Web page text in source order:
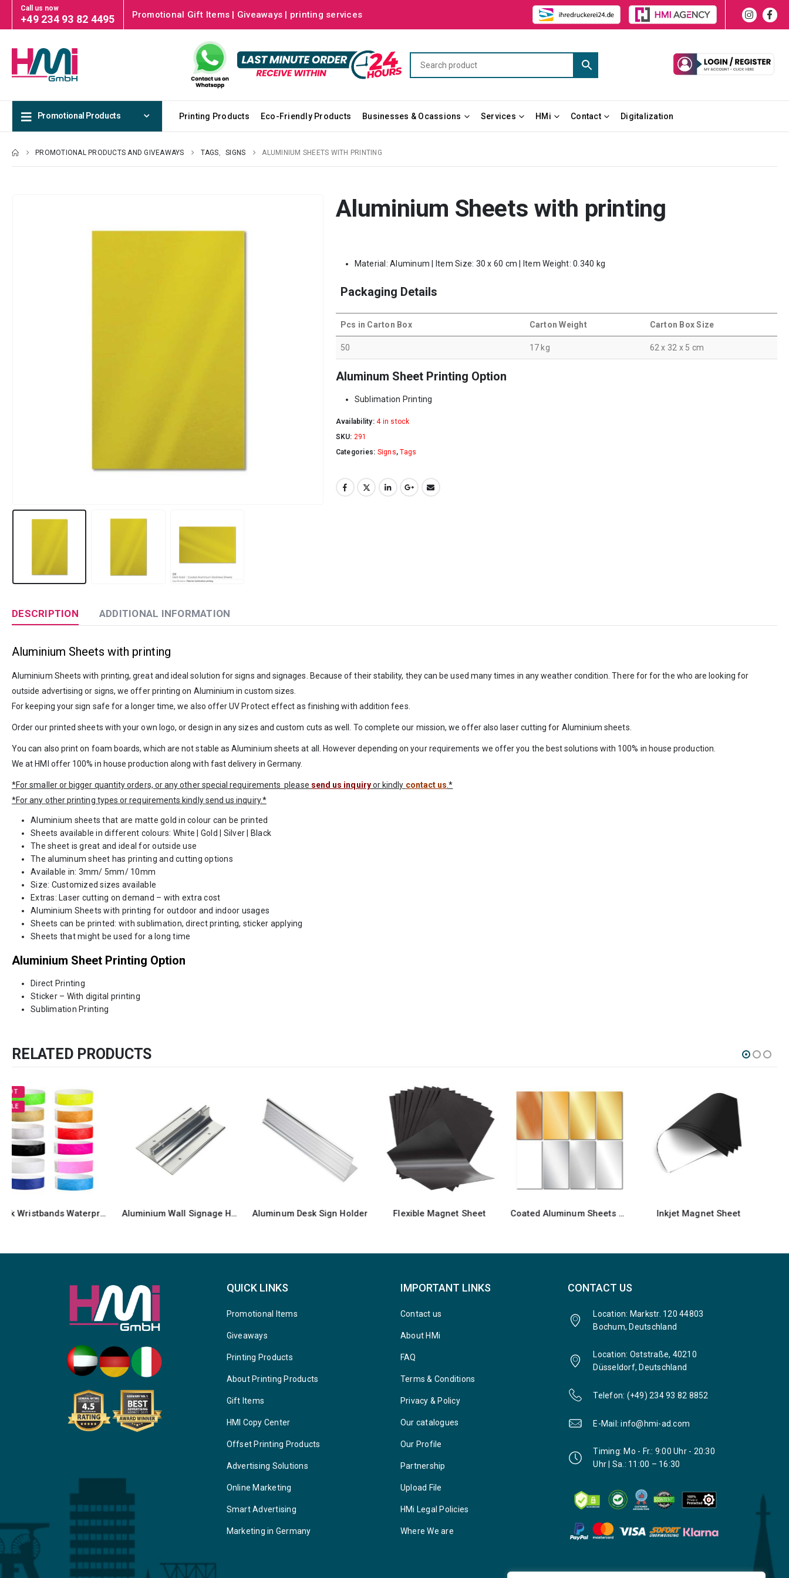
Call us now
+49 234 93 82 4495 Promotional Gift Items | Giveaways | printing services
Promotional Products Printing Products Eco-Friendly Products Businesses & Ocassions Services HMi Contact Digitalization
PROMOTIONAL PRODUCTS AND GIVEAWAYS TAGS SIGNS ALUMINIUM SHEETS WITH PRINTING
Aluminium Sheets with printing
Material: Aluminum | Item Size: 30 x 60 cm | Item Weight: 0.340 kg
Packaging Details
Pcs in Carton Box Carton Weight Carton Box Size
50 17 kg 62 x 32 x 5 cm
Aluminum Sheet Printing Option
Sublimation Printing
Availability:4 in stock
SKU: 291
Categories: Signs,Tags
DESCRIPTION ADDITIONAL INFORMATION
Aluminium Sheets with printing
Aluminium Sheets with printing, great and ideal solution for signs and signages. Because of their stability, they can be used many times in any weather condition. There for for the who are looking for
outside advertising or signs, we offer printing on Aluminium in custom sizes.
For keeping your sign safe for a longer time, we also offer UV Protect effect as finishing with addition fees.
Order our printed sheets with your own logo, or design in any sizes and custom cuts as well. To complete our mission, we offer also laser cutting for Aluminium sheets.
You can also print on foam boards, which are not stable as Aluminium sheets at all. However depending on your requirements we offer you the best solutions with 100% in house production.
We at HMI offer 100% in house production along with fast delivery in Germany.
*For smaller or bigger quantity orders, or any other special requirements please send us inquiryor kindly contact us .*
*For any other printing types or requirements kindly send us inquiry.*
Aluminium sheets that are matte gold in colour can be printed
Sheets available in different colours: White | Gold | Silver | Black
The sheet is great and ideal for outside use
The aluminum sheet has printing and cutting options
Available in: 3mm/ 5mm/ 10mm
Size: Customized sizes available
Extras: Laser cutting on demand – with extra cost
Aluminium Sheets with printing for outdoor and indoor usages
Sheets can be printed: with sublimation, direct printing, sticker applying
Sheets that might be used for a long time
Aluminium Sheet Printing Option
Direct Printing
Sticker – With digital printing
Sublimation Printing
RELATED PRODUCTS
Aluminium Wall Signage Holders Aluminum Desk Sign Holder Flexible Magnet Sheet Coated Aluminum Sheets For Indoor & Outdoor Display Inkjet Magnet Sheet Foldable Display Stands
QUICK LINKS
Promotional Items
Giveaways
Printing Products
About Printing Products
Gift Items
HMI Copy Center
Offset Printing Products
Advertising Solutions
Online Marketing
Smart Advertising
Marketing in Germany
IMPORTANT LINKS
Contact us
About HMi
FAQ
Terms & Conditions
Privacy & Policy
Our catalogues
Our Profile
Partnership
Upload File
HMi Legal Policies
Where We are
CONTACT US
Location: Markstr. 120 44803
Bochum, Deutschland
Location: Oststraße, 40210
Düsseldorf, Deutschland
Telefon: (+49) 234 93 82 8852
E-Mail: info@hmi-ad.com
Timing: Mo - Fr.: 9:00 Uhr - 20:30
Uhr | Sa.: 11:00 – 16:30